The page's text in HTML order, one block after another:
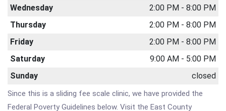
Wednesday
2:00 PM - 8:00 PM
Thursday
2:00 PM - 8:00 PM
Friday
2:00 PM - 8:00 PM
Saturday
9:00 AM - 5:00 PM
Sunday
closed
Since this is a sliding fee scale clinic, we have provided the
Federal Poverty Guidelines below. Visit the East County